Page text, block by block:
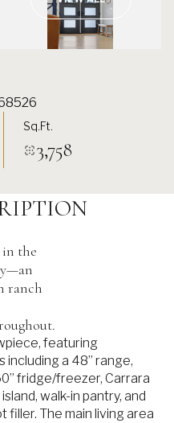
Sq.Ft.
3,758
in the
ranch
featuring
a 48” range,
fridge/freezer, Carrara
walk-in pantry, and
filler. The main living area
08
Aug